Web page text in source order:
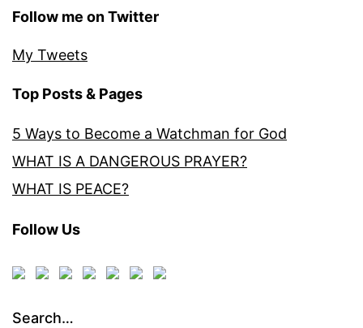
Follow me on Twitter
My Tweets
Top Posts & Pages
5 Ways to Become a Watchman for God
WHAT IS A DANGEROUS PRAYER?
WHAT IS PEACE?
Follow Us
Search…